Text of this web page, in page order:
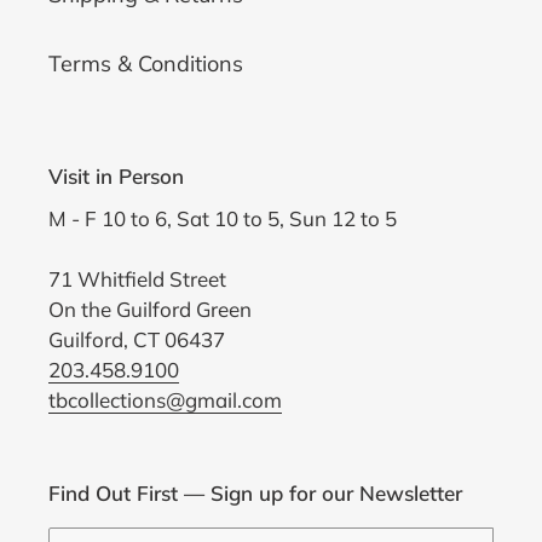
Terms & Conditions
Visit in Person
M - F 10 to 6, Sat 10 to 5, Sun 12 to 5
71 Whitfield Street
On the Guilford Green
Guilford, CT 06437
203.458.9100
tbcollections@gmail.com
Find Out First — Sign up for our Newsletter